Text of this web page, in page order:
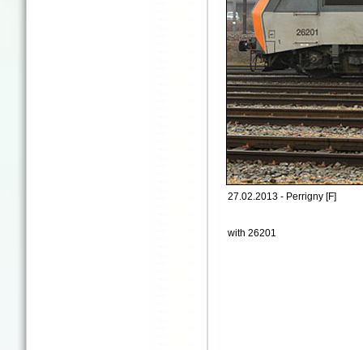
27.02.2013 - Perrigny [F]
with 26201